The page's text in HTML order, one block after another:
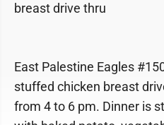
breast drive thru
East Palestine Eagles
stuffed chicken breast
from 4 to 6 pm. Dinner is